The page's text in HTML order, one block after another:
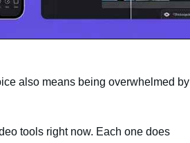
also means being overwhelmed by
tools right now. Each one does